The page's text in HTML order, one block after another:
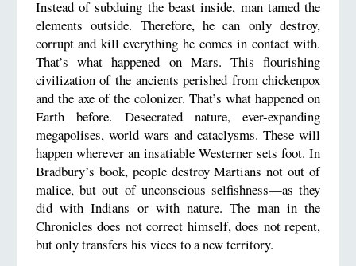
Instead of subduing the beast inside, man tamed the
elements outside. Therefore, he can only destroy,
corrupt and kill everything he comes in contact with.
That’s what happened on Mars. This flourishing
civilization of the ancients perished from chickenpox
and the axe of the colonizer. That’s what happened on
Earth before. Desecrated nature, ever-expanding
megapolises, world wars and cataclysms. These will
happen wherever an insatiable Westerner sets foot. In
Bradbury’s book, people destroy Martians not out of
malice, but out of unconscious selfishness—as they
did with Indians or with nature. The man in the
Chronicles does not correct himself, does not repent,
but only transfers his vices to a new territory.